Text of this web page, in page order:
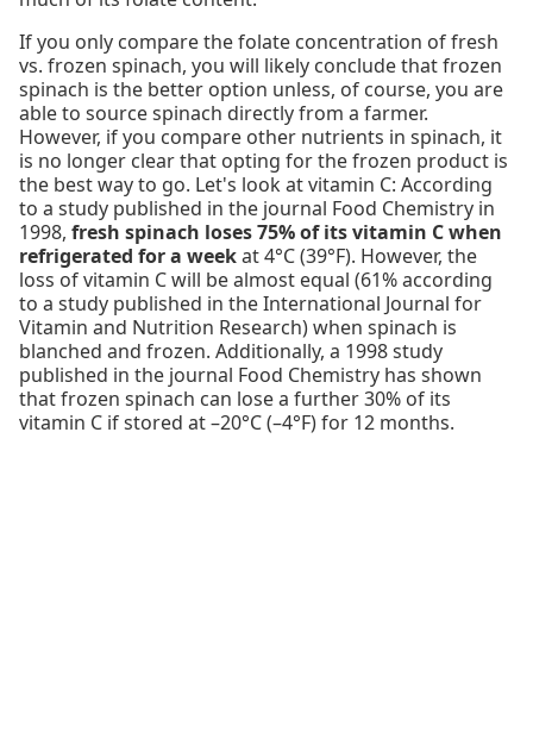
If you only compare the folate concentration of fresh
vs. frozen spinach, you will likely conclude that frozen
spinach is the better option unless, of course, you are
able to source spinach directly from a farmer.
However, if you compare other nutrients in spinach, it
is no longer clear that opting for the frozen product is
the best way to go. Let's look at vitamin C: According
to a study published in the journal Food Chemistry in
1998, fresh spinach loses 75% of its vitamin C when
refrigerated for a weekat 4°C (39°F). However, the
loss of vitamin C will be almost equal (61% according
to a study published in the International Journal for
Vitamin and Nutrition Research) when spinach is
blanched and frozen. Additionally, a 1998 study
published in the journal Food Chemistry has shown
that frozen spinach can lose a further 30% of its
vitamin C if stored at –20°C (–4°F) for 12 months.